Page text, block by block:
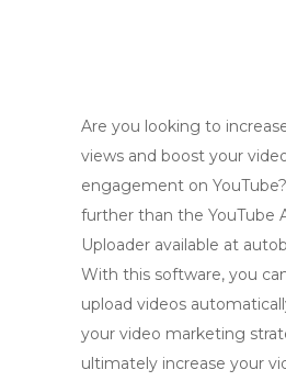
Are you looking to
views and boost your
engagement on
further than the YouTube
Uploader available at
With this software, you
upload videos
your video marketing
ultimately increase your